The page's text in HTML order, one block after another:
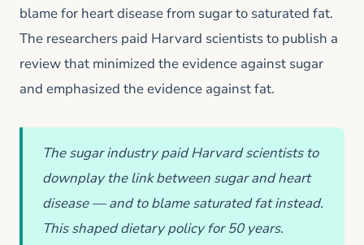
blame for heart disease from sugar to saturated fat.
The researchers paid Harvard scientists to publish a
review that minimized the evidence against sugar
and emphasized the evidence against fat.
The sugar industry paid Harvard scientists to
downplay the link between sugar and heart
disease — and to blame saturated fat instead.
This shaped dietary policy for 50 years.